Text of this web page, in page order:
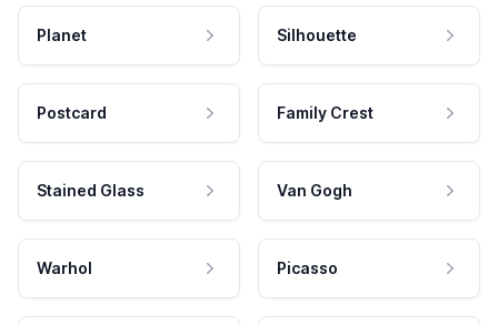
Planet Silhouette
Postcard Family Crest
Stained Glass Van Gogh
Warhol Picasso